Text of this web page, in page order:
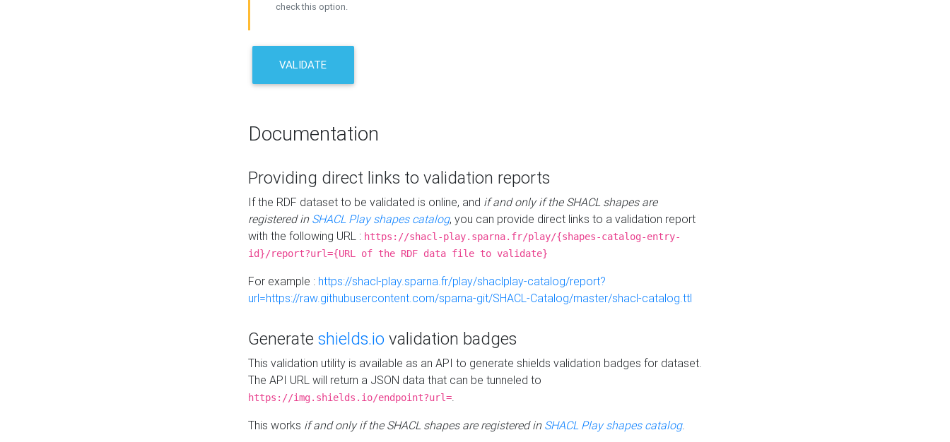
check this option.
VALIDATE
Documentation
Providing direct links to validation reports
If the RDF dataset to be validated is online, and if and only if the SHACL shapes are
registered in SHACL Play shapes catalog, you can provide direct links to a validation report
with the following URL : https://shacl-play.sparna.fr/play/{shapes-catalog-entry-
id}/report?url={URL of the RDF data file to validate}
For example : https://shacl-play.sparna.fr/play/shaclplay-catalog/report?
url=https://raw.githubusercontent.com/sparna-git/SHACL-Catalog/master/shacl-catalog.ttl
Generate shields.io validation badges
This validation utility is available as an API to generate shields validation badges for dataset.
The API URL will return a JSON data that can be tunneled to
https://img.shields.io/endpoint?url=.
This works if and only if the SHACL shapes are registered in SHACL Play shapes catalog.